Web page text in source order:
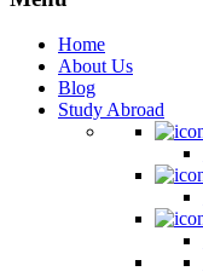
Home
About Us
Blog
Study Abroad